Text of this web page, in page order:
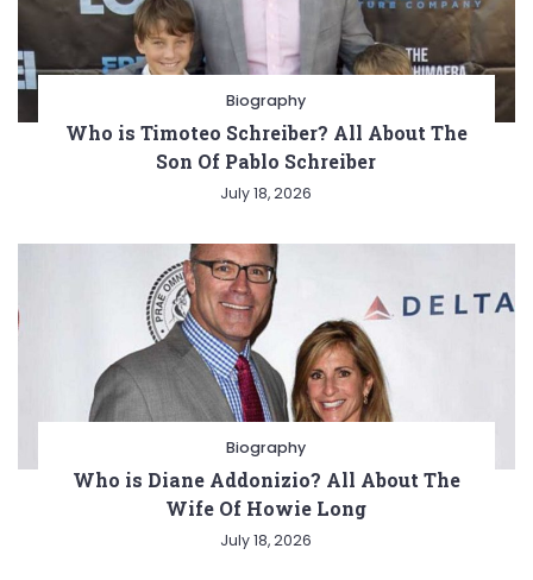
Biography
Who is Timoteo Schreiber? All About The
Son Of Pablo Schreiber
July 18, 2026
Biography
Who is Diane Addonizio? All About The
Wife Of Howie Long
July 18, 2026